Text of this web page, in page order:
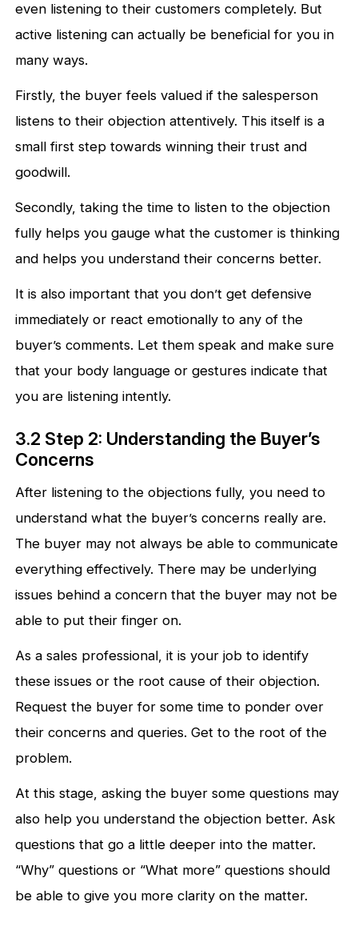
even listening to their customers completely. But
active listening can actually be beneficial for you in
many ways.
Firstly, the buyer feels valued if the salesperson
listens to their objection attentively. This itself is a
small first step towards winning their trust and
goodwill.
Secondly, taking the time to listen to the objection
fully helps you gauge what the customer is thinking
and helps you understand their concerns better.
It is also important that you don’t get defensive
immediately or react emotionally to any of the
buyer’s comments. Let them speak and make sure
that your body language or gestures indicate that
you are listening intently.
3.2 Step 2: Understanding the Buyer’s
Concerns
After listening to the objections fully, you need to
understand what the buyer’s concerns really are.
The buyer may not always be able to communicate
everything effectively. There may be underlying
issues behind a concern that the buyer may not be
able to put their finger on.
As a sales professional, it is your job to identify
these issues or the root cause of their objection.
Request the buyer for some time to ponder over
their concerns and queries. Get to the root of the
problem.
At this stage, asking the buyer some questions may
also help you understand the objection better. Ask
questions that go a little deeper into the matter.
“Why” questions or “What more” questions should
be able to give you more clarity on the matter.